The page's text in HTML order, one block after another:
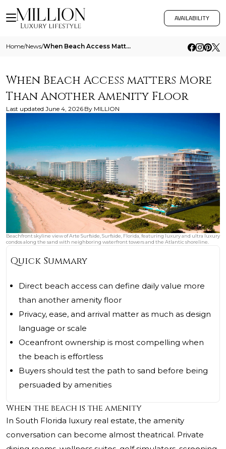
AVAILABILITY
Home/News/ When Beach Access Matters More Than Another Amenity Floor
When Beach Access matters More
Than Another Amenity Floor
Last updated June 4, 2026 By MILLION
Beachfront skyline view of Arte Surfside, Surfside, Florida, featuring luxury and ultra luxury
condos along the sand with neighboring waterfront towers and the Atlantic shoreline.
Quick Summary
Direct beach access can define daily value more
than another amenity floor
Privacy, ease, and arrival matter as much as design
language or scale
Oceanfront ownership is most compelling when
the beach is effortless
Buyers should test the path to sand before being
persuaded by amenities
When the beach is the amenity
In South Florida luxury real estate, the amenity
conversation can become almost theatrical. Private